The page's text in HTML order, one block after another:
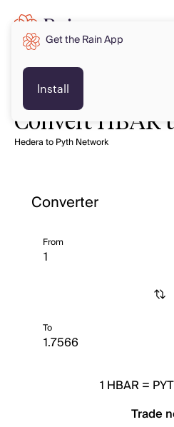
Convert HBAR
Hedera to Pyth Network
Converter
From
To
1 HBAR =
Trade
Get the Rain App
Install